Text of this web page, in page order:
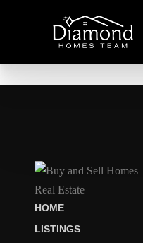
HOME
LISTINGS